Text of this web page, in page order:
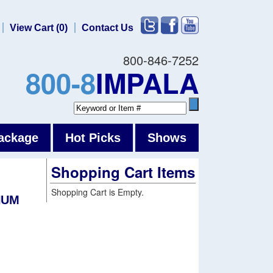
800-846-7252
800-8IMPALA
View Cart (0) Contact Us
Hot Picks Shows
Shopping Cart Items
Shopping Cart is Empty.